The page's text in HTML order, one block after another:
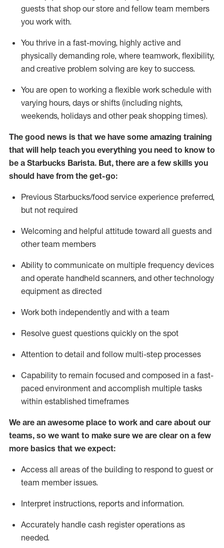
guests that shop our store and fellow team members
you work with.
You thrive in a fast-moving, highly active and
physically demanding role, where teamwork, flexibility,
and creative problem solving are key to success.
You are open to working a flexible work schedule with
varying hours, days or shifts (including nights,
weekends, holidays and other peak shopping times).
The good news is that we have some amazing training
that will help teach you everything you need to know to
be a Starbucks Barista. But, there are a few skills you
should have from the get-go:
Previous Starbucks/food service experience preferred,
but not required
Welcoming and helpful attitude toward all guests and
other team members
Ability to communicate on multiple frequency devices
and operate handheld scanners, and other technology
equipment as directed
Work both independently and with a team
Resolve guest questions quickly on the spot
Attention to detail and follow multi-step processes
Capability to remain focused and composed in a fast-
paced environment and accomplish multiple tasks
within established timeframes
We are an awesome place to work and care about our
teams, so we want to make sure we are clear on a few
more basics that we expect:
Access all areas of the building to respond to guest or
team member issues.
Interpret instructions, reports and information.
Accurately handle cash register operations as
needed.